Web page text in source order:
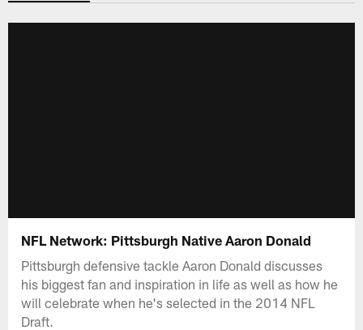
NFL Network: Pittsburgh Native Aaron Donald
Pittsburgh defensive tackle Aaron Donald discusses
his biggest fan and inspiration in life as well as how he
will celebrate when he's selected in the 2014 NFL
Draft.